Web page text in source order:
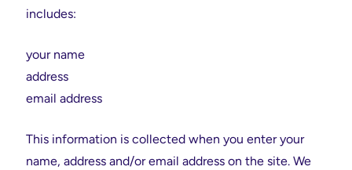
includes:
your name
address
email address
This information is collected when you enter your
name, address and/or email address on the site. We